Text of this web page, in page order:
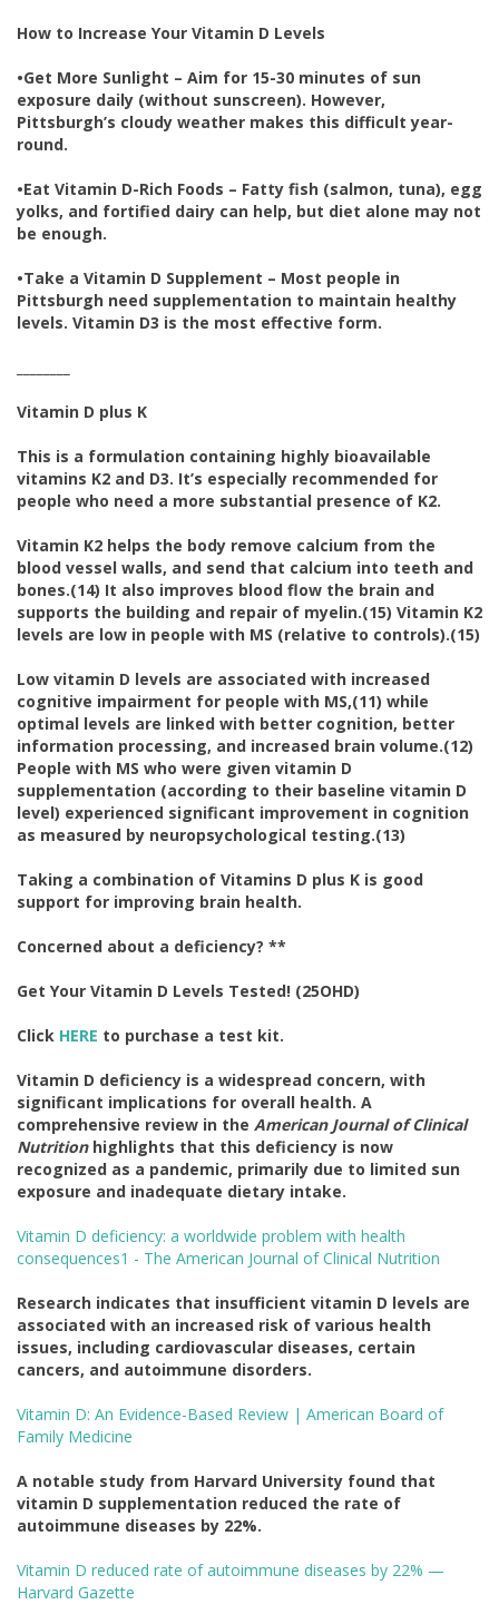
How to Increase Your Vitamin D Levels
•Get More Sunlight – Aim for 15-30 minutes of sun
exposure daily (without sunscreen). However,
Pittsburgh’s cloudy weather makes this difficult year-
round.
•Eat Vitamin D-Rich Foods – Fatty fish (salmon, tuna), egg
yolks, and fortified dairy can help, but diet alone may not
be enough.
•Take a Vitamin D Supplement – Most people in
Pittsburgh need supplementation to maintain healthy
levels. Vitamin D3 is the most effective form.
Vitamin D plus K
This is a formulation containing highly bioavailable
vitamins K2 and D3. It’s especially recommended for
people who need a more substantial presence of K2.
Vitamin K2 helps the body remove calcium from the
blood vessel walls, and send that calcium into teeth and
bones.(14) It also improves blood flow the brain and
supports the building and repair of myelin.(15) Vitamin K2
levels are low in people with MS (relative to controls).(15)
Low vitamin D levels are associated with increased
cognitive impairment for people with MS,(11) while
optimal levels are linked with better cognition, better
information processing, and increased brain volume.(12)
People with MS who were given vitamin D
supplementation (according to their baseline vitamin D
level) experienced significant improvement in cognition
as measured by neuropsychological testing.(13)
Taking a combination of Vitamins D plus K is good
support for improving brain health.
Concerned about a deficiency? **
Get Your Vitamin D Levels Tested! (25OHD)
Click HERE to purchase a test kit.
Vitamin D deficiency is a widespread concern, with
significant implications for overall health. A
comprehensive review in the American Journal of Clinical
Nutritionhighlights that this deficiency is now
recognized as a pandemic, primarily due to limited sun
exposure and inadequate dietary intake.
Vitamin D deficiency: a worldwide problem with health
consequences1 - The American Journal of Clinical Nutrition
Research indicates that insufficient vitamin D levels are
associated with an increased risk of various health
issues, including cardiovascular diseases, certain
cancers, and autoimmune disorders.
Vitamin D: An Evidence-Based Review | American Board of
Family Medicine
A notable study from Harvard University found that
vitamin D supplementation reduced the rate of
autoimmune diseases by 22%.
Vitamin D reduced rate of autoimmune diseases by 22% —
Harvard Gazette